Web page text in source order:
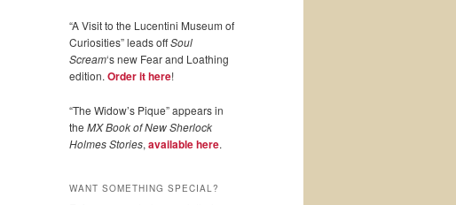
“A Visit to the Lucentini Museum of
Curiosities” leads offSoul
Scream‘s new Fear and Loathing
edition. Order it here!
“The Widow’s Pique” appears in
the MX Book of New Sherlock
Holmes Stories, available here.
WANT SOMETHING SPECIAL?